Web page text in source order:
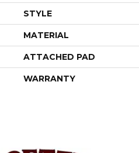
STYLE
MATERIAL
ATTACHED PAD
WARRANTY